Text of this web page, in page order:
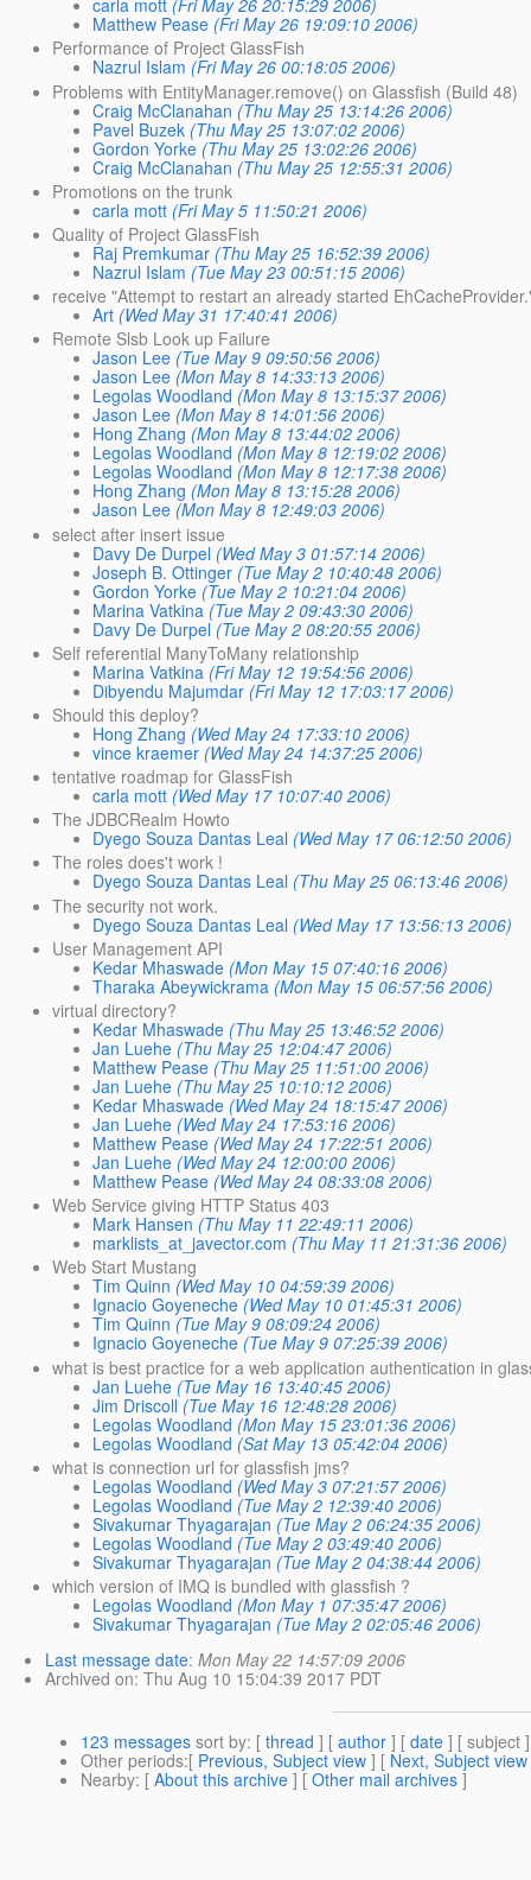
carla mott (Fri May 26 20:15:29 2006)
Matthew Pease (Fri May 26 19:09:10 2006)
Performance of Project GlassFish
Nazrul Islam (Fri May 26 00:18:05 2006)
Problems with EntityManager.remove() on Glassfish (Build 48)
Craig McClanahan (Thu May 25 13:14:26 2006)
Pavel Buzek (Thu May 25 13:07:02 2006)
Gordon Yorke (Thu May 25 13:02:26 2006)
Craig McClanahan (Thu May 25 12:55:31 2006)
Promotions on the trunk
carla mott (Fri May 5 11:50:21 2006)
Quality of Project GlassFish
Raj Premkumar (Thu May 25 16:52:39 2006)
Nazrul Islam (Tue May 23 00:51:15 2006)
receive "Attempt to restart an already started
Art (Wed May 31 17:40:41 2006)
Remote Slsb Look up Failure
Jason Lee (Tue May 9 09:50:56 2006)
Jason Lee (Mon May 8 14:33:13 2006)
Legolas Woodland (Mon May 8 13:15:37 2006)
Jason Lee (Mon May 8 14:01:56 2006)
Hong Zhang (Mon May 8 13:44:02 2006)
Legolas Woodland (Mon May 8 12:19:02 2006)
Legolas Woodland (Mon May 8 12:17:38 2006)
Hong Zhang (Mon May 8 13:15:28 2006)
Jason Lee (Mon May 8 12:49:03 2006)
select after insert issue
Davy De Durpel (Wed May 3 01:57:14 2006)
Joseph B. Ottinger (Tue May 2 10:40:48 2006)
Gordon Yorke (Tue May 2 10:21:04 2006)
Marina Vatkina (Tue May 2 09:43:30 2006)
Davy De Durpel (Tue May 2 08:20:55 2006)
Self referential ManyToMany relationship
Marina Vatkina (Fri May 12 19:54:56 2006)
Dibyendu Majumdar (Fri May 12 17:03:17 2006)
Should this deploy?
Hong Zhang (Wed May 24 17:33:10 2006)
vince kraemer (Wed May 24 14:37:25 2006)
tentative roadmap for GlassFish
carla mott (Wed May 17 10:07:40 2006)
The JDBCRealm Howto
Dyego Souza Dantas Leal (Wed May 17 06:12:50 2006)
The roles does't work !
Dyego Souza Dantas Leal (Thu May 25 06:13:46 2006)
The security not work.
Dyego Souza Dantas Leal (Wed May 17 13:56:13 2006)
User Management API
Kedar Mhaswade (Mon May 15 07:40:16 2006)
Tharaka Abeywickrama (Mon May 15 06:57:56 2006)
virtual directory?
Kedar Mhaswade (Thu May 25 13:46:52 2006)
Jan Luehe (Thu May 25 12:04:47 2006)
Matthew Pease (Thu May 25 11:51:00 2006)
Jan Luehe (Thu May 25 10:10:12 2006)
Kedar Mhaswade (Wed May 24 18:15:47 2006)
Jan Luehe (Wed May 24 17:53:16 2006)
Matthew Pease (Wed May 24 17:22:51 2006)
Jan Luehe (Wed May 24 12:00:00 2006)
Matthew Pease (Wed May 24 08:33:08 2006)
Web Service giving HTTP Status 403
Mark Hansen (Thu May 11 22:49:11 2006)
marklists_at_javector.com (Thu May 11 21:31:36 2006)
Web Start Mustang
Tim Quinn (Wed May 10 04:59:39 2006)
Ignacio Goyeneche (Wed May 10 01:45:31 2006)
Tim Quinn (Tue May 9 08:09:24 2006)
Ignacio Goyeneche (Tue May 9 07:25:39 2006)
what is best practice for a web application authentication in
Jan Luehe (Tue May 16 13:40:45 2006)
Jim Driscoll (Tue May 16 12:48:28 2006)
Legolas Woodland (Mon May 15 23:01:36 2006)
Legolas Woodland (Sat May 13 05:42:04 2006)
what is connection url for glassfish jms?
Legolas Woodland (Wed May 3 07:21:57 2006)
Legolas Woodland (Tue May 2 12:39:40 2006)
Sivakumar Thyagarajan (Tue May 2 06:24:35 2006)
Legolas Woodland (Tue May 2 03:49:40 2006)
Sivakumar Thyagarajan (Tue May 2 04:38:44 2006)
which version of IMQ is bundled with glassfish ?
Legolas Woodland (Mon May 1 07:35:47 2006)
Sivakumar Thyagarajan (Tue May 2 02:05:46 2006)
Last message date: Mon May 22 14:57:09 2006
Archived on: Thu Aug 10 15:04:39 2017 PDT
123 messages sort by: [ thread ] [ author ] [ date ] [ subject
Other periods:[ Previous, Subject view ] [ Next, Subject view
Nearby: [ About this archive ] [ Other mail archives ]